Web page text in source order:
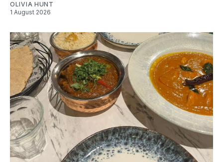
OLIVIA HUNT
1 August 2026